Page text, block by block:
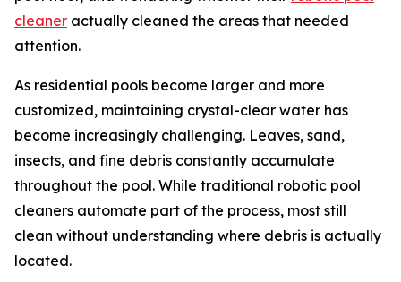
cleaner actually cleaned the areas that needed
attention.
As residential pools become larger and more
customized, maintaining crystal-clear water has
become increasingly challenging. Leaves, sand,
insects, and fine debris constantly accumulate
throughout the pool. While traditional robotic pool
cleaners automate part of the process, most still
clean without understanding where debris is actually
located.